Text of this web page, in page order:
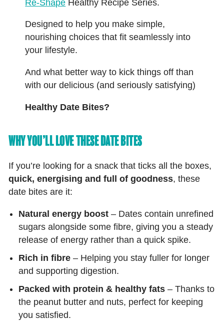
Re‑Shape Healthy Recipe Series.
Designed to help you make simple,
nourishing choices that fit seamlessly into
your lifestyle.
And what better way to kick things off than
with our delicious (and seriously satisfying)
Healthy Date Bites?
WHY YOU’LL LOVE THESE DATE BITES
If you’re looking for a snack that ticks all the boxes,
quick, energising and full of goodness, these
date bites are it:
Natural energy boost – Dates contain unrefined
sugars alongside some fibre, giving you a steady
release of energy rather than a quick spike.
Rich in fibre – Helping you stay fuller for longer
and supporting digestion.
Packed with protein & healthy fats – Thanks to
the peanut butter and nuts, perfect for keeping
you satisfied.